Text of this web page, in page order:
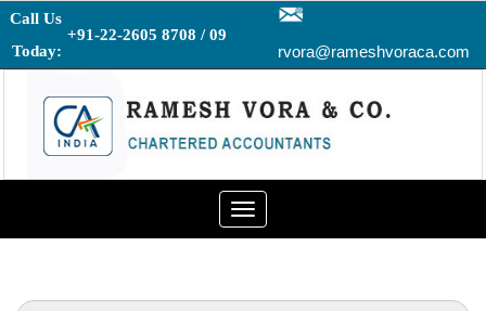
Call Us
Today:
+91-22-2605 8708 / 09
rvora@rameshvoraca.com
Toggle
navigation